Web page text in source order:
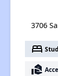
3706
bed
real_estate_agent